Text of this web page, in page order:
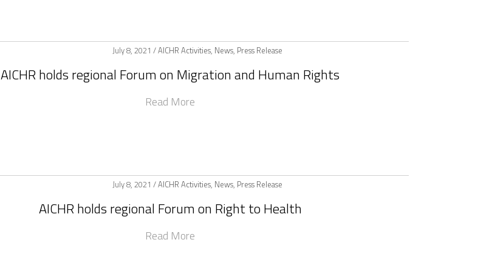
July 8, 2021 /AICHR Activities, News, Press Release
AICHR holds regional Forum on Migration and Human Rights
Read More
July 8, 2021 /AICHR Activities, News, Press Release
AICHR holds regional Forum on Right to Health
Read More